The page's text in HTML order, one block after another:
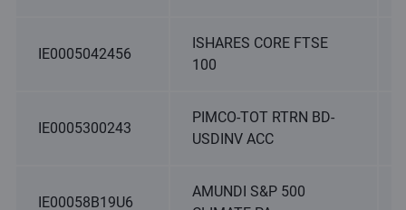
IE0005042456
ISHARES CORE FTSE
100
IE0005300243
PIMCO-TOT RTRN BD-
USDINV ACC
IE00058B19U6
AMUNDI S&P 500